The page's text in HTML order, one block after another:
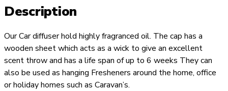
Description
Our Car diffuser hold highly fragranced oil. The cap has a
wooden sheet which acts as a wick to give an excellent
scent throw and has a life span of up to 6 weeks They can
also be used as hanging Fresheners around the home, office
or holiday homes such as Caravan’s.